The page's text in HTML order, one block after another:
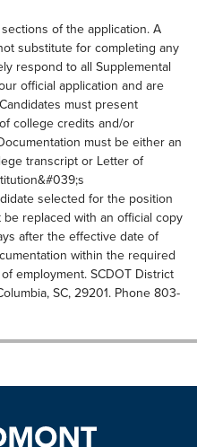
of the application. A
substitute for completing any
respond to all Supplemental
official application and are
must present
college credits and/or
must be either an
transcript or Letter of
selected for the position
replaced with an official copy
after the effective date of
within the required
employment. SCDOT District
SC, 29201. Phone 803-